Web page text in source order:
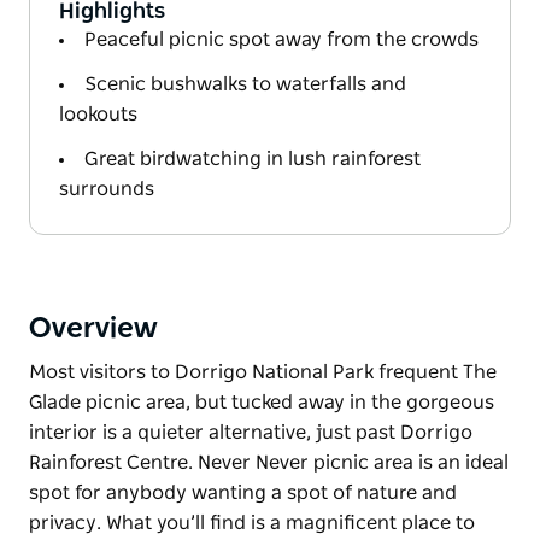
Highlights
Peaceful picnic spot away from the crowds
Scenic bushwalks to waterfalls and
lookouts
Great birdwatching in lush rainforest
surrounds
Overview
Most visitors to Dorrigo National Park frequent The
Glade picnic area, but tucked away in the gorgeous
interior is a quieter alternative, just past Dorrigo
Rainforest Centre. Never Never picnic area is an ideal
spot for anybody wanting a spot of nature and
privacy. What you’ll find is a magnificent place to